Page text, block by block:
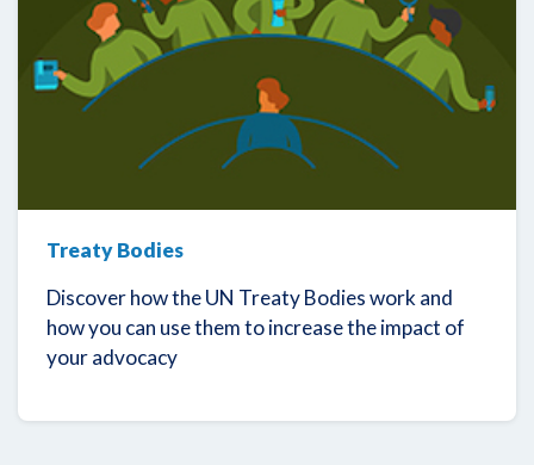
Treaty Bodies
Discover how the UN Treaty Bodies work and
how you can use them to increase the impact of
your advocacy